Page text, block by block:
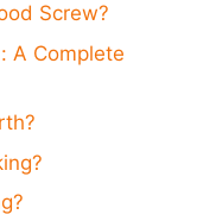
Screw?
A Complete